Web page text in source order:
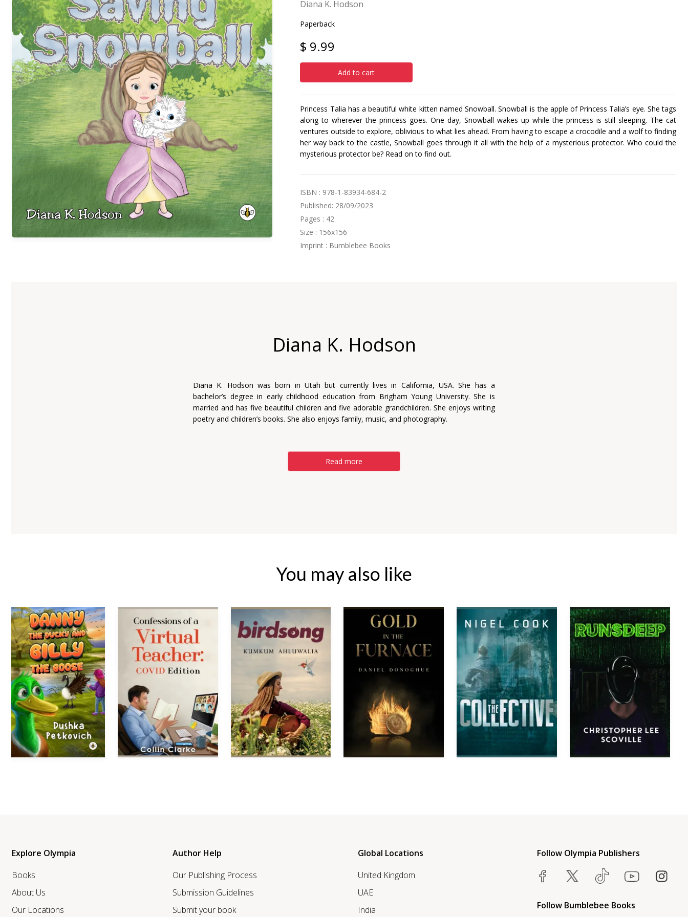
Diana K. Hodson
Paperback
$ 9.99
Add to cart
Princess Talia has a beautiful white kitten named Snowball. Snowball is the apple of Princess Talia’s eye. She tags
along to wherever the princess goes. One day, Snowball wakes up while the princess is still sleeping. The cat
ventures outside to explore, oblivious to what lies ahead. From having to escape a crocodile and a wolf to finding
her way back to the castle, Snowball goes through it all with the help of a mysterious protector. Who could the
mysterious protector be? Read on to find out.
ISBN : 978-1-83934-684-2
Published: 28/09/2023
Pages : 42
Size : 156x156
Imprint : Bumblebee Books
Diana K. Hodson
Diana K. Hodson was born in Utah but currently lives in California, USA. She has a
bachelor’s degree in early childhood education from Brigham Young University. She is
married and has five beautiful children and five adorable grandchildren. She enjoys writing
poetry and children’s books. She also enjoys family, music, and photography.
Read more
You may also like
Explore Olympia
Books
About Us
Our Locations
Author Help
Our Publishing Process
Submission Guidelines
Submit your book
Global Locations
United Kingdom
UAE
India
Follow Olympia Publishers
Follow Bumblebee Books